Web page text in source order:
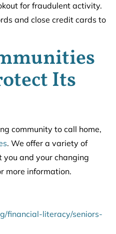
for fraudulent activity.
and close credit cards to
Its
community to call home,
. We offer a variety of
and your changing
more information.
financial-literacy/seniors-